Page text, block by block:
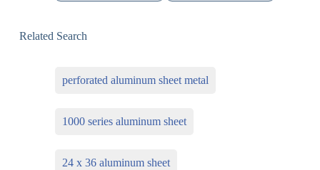
Related Search
perforated aluminum sheet metal
1000 series aluminum sheet
24 x 36 aluminum sheet